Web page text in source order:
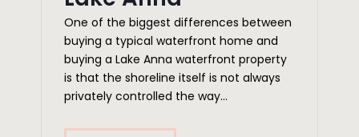
One of the biggest differences between
buying a typical waterfront home and
buying a Lake Anna waterfront property
is that the shoreline itself is not always
privately controlled the way...